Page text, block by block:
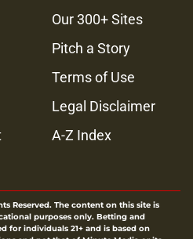
Our 300+ Sites
Pitch a Story
Terms of Use
Legal Disclaimer
A-Z Index
Reserved. The content on this site is
purposes only. Betting and
for individuals 21+ and is based on